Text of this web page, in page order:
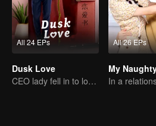
All 24 EPs
Dusk Love
CEO lady fell in to love contract
All 26 EPs